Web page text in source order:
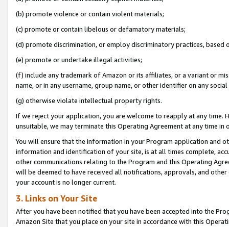
(b) promote violence or contain violent materials;
(c) promote or contain libelous or defamatory materials;
(d) promote discrimination, or employ discriminatory practices, based
(e) promote or undertake illegal activities;
(f) include any trademark of Amazon or its affiliates, or a variant or
name, or in any username, group name, or other identifier on any
(g) otherwise violate intellectual property rights.
If we reject your application, you are welcome to reapply at any
unsuitable, we may terminate this Operating Agreement at any time in
You will ensure that the information in your Program application and
information and identification of your site, is at all times complete,
other communications relating to the Program and this Operating
will be deemed to have received all notifications, approvals, and
your account is no longer current.
3. Links on Your Site
After you have been notified that you have been accepted into the
Amazon Site that you place on your site in accordance with this